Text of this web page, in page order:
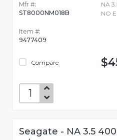
Mfr #:
ST8000NM018B
Item #:
9477409
Compare
NA
NO
Seagate - NA 3.5